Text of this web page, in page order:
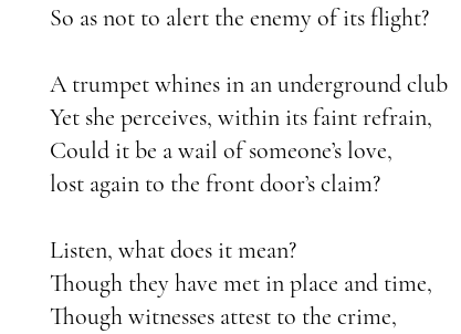
So as not to alert the enemy of its flight?
A trumpet whines in an underground club
Yet she perceives, within its faint refrain,
Could it be a wail of someone’s love,
lost again to the front door’s claim?
Listen, what does it mean?
Though they have met in place and time,
Though witnesses attest to the crime,